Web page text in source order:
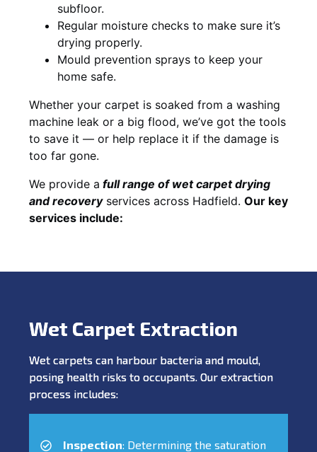
subfloor.
Regular moisture checks to make sure it’s
drying properly.
Mould prevention sprays to keep your
home safe.
Whether your carpet is soaked from a washing
machine leak or a big flood, we’ve got the tools
to save it — or help replace it if the damage is
too far gone.
We provide a fullrange of wet carpet drying
and recoveryservices across Hadfield. Our key
services include:
Wet Carpet Extraction
Wet carpets can harbour bacteria and mould,
posing health risks to occupants. Our extraction
process includes:
Inspection: Determining the saturation